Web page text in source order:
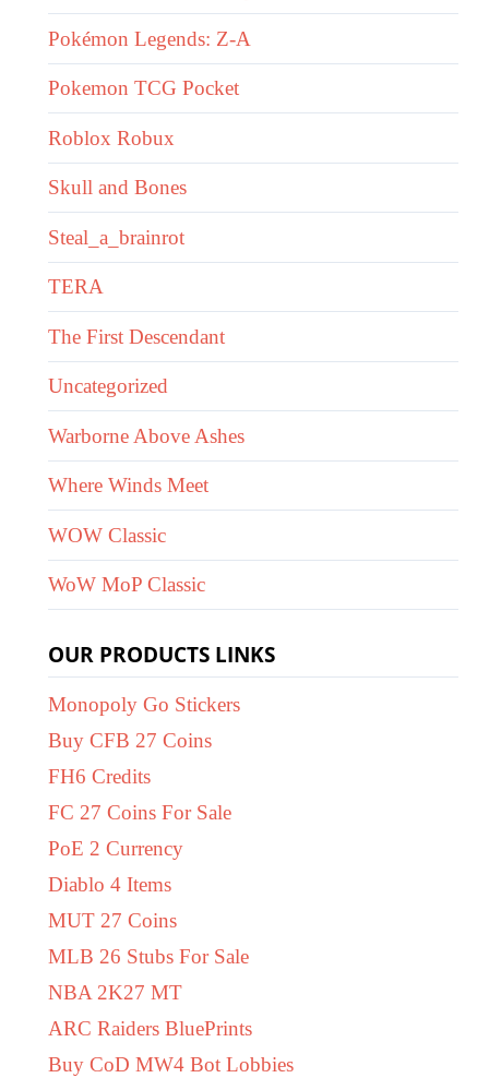
Pokémon Legends: Z-A
Pokemon TCG Pocket
Roblox Robux
Skull and Bones
Steal_a_brainrot
TERA
The First Descendant
Uncategorized
Warborne Above Ashes
Where Winds Meet
WOW Classic
WoW MoP Classic
OUR PRODUCTS LINKS
Monopoly Go Stickers
Buy CFB 27 Coins
FH6 Credits
FC 27 Coins For Sale
PoE 2 Currency
Diablo 4 Items
MUT 27 Coins
MLB 26 Stubs For Sale
NBA 2K27 MT
ARC Raiders BluePrints
Buy CoD MW4 Bot Lobbies